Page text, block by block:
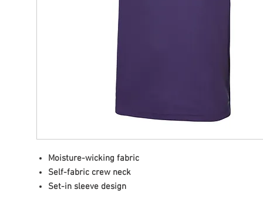
Moisture-wicking fabric
Self-fabric crew neck
Set-in sleeve design